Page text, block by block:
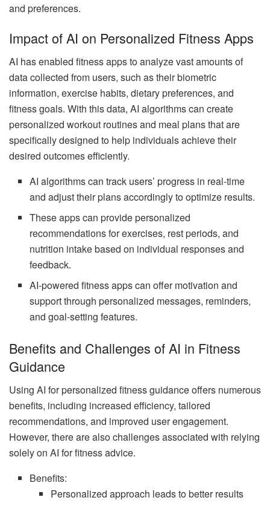
and preferences.
Impact of AI on Personalized Fitness Apps
AI has enabled fitness apps to analyze vast amounts of
data collected from users, such as their biometric
information, exercise habits, dietary preferences, and
fitness goals. With this data, AI algorithms can create
personalized workout routines and meal plans that are
specifically designed to help individuals achieve their
desired outcomes efficiently.
AI algorithms can track users’ progress in real-time
and adjust their plans accordingly to optimize results.
These apps can provide personalized
recommendations for exercises, rest periods, and
nutrition intake based on individual responses and
feedback.
AI-powered fitness apps can offer motivation and
support through personalized messages, reminders,
and goal-setting features.
Benefits and Challenges of AI in Fitness
Guidance
Using AI for personalized fitness guidance offers numerous
benefits, including increased efficiency, tailored
recommendations, and improved user engagement.
However, there are also challenges associated with relying
solely on AI for fitness advice.
Benefits:
Personalized approach leads to better results